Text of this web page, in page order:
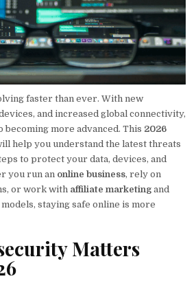
faster than ever. With new
and increased global connectivity,
more advanced. This 2026
help you understand the latest threats
to protect your data, devices, and
you run an online business, rely on
or work with affiliate marketing and
models, staying safe online is more
Matters